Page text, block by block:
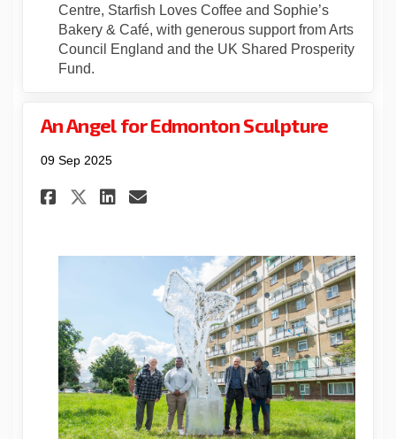
Centre, Starfish Loves Coffee and Sophie’s
Bakery & Café, with generous support from Arts
Council England and the UK Shared Prosperity
Fund.
An Angel for Edmonton Sculpture
09 Sep 2025
Share An Angel for
Share An Angel for
Share An Angel for
Email An Angel for